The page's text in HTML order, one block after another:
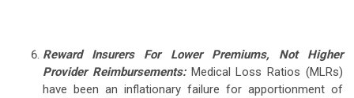
Reward Insurers For Lower Premiums, Not Higher
Provider Reimbursements: Medical Loss Ratios (MLRs)
have been an inflationary failure for apportionment of